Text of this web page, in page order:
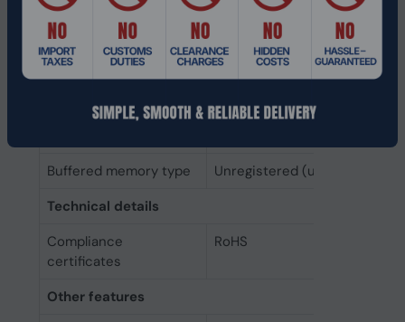
Component for
Laptop
Internal memory type
DDR4
Memory layout
(modules x size)
1 x 8 GB
Buffered memory type
Unregistered (unbuffered)
Technical details
Compliance
certificates
RoHS
Other features